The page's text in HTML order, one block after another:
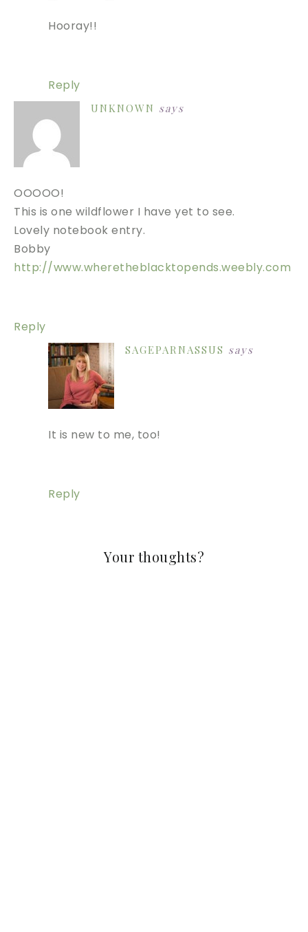
Hooray!!
Reply
UNKNOWN says
OOOOO!
This is one wildflower I have yet to see.
Lovely notebook entry.
Bobby
http://www.wheretheblacktopends.weebly.com
Reply
SAGEPARNASSUS says
It is new to me, too!
Reply
Your thoughts?